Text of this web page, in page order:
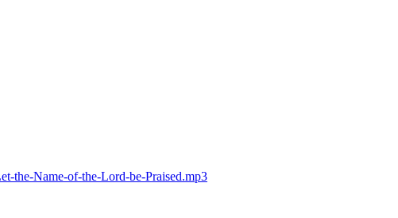
the-Name-of-the-Lord-be-Praised.mp3